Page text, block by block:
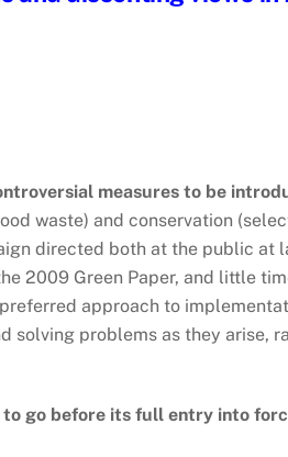
measures to be
waste) and conservation
directed both at the public at
2009 Green Paper, and little
approach to
solving problems as they arise,
go before its full entry into